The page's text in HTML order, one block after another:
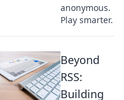
anonymous.
Play smarter.
Beyond
RSS:
Building